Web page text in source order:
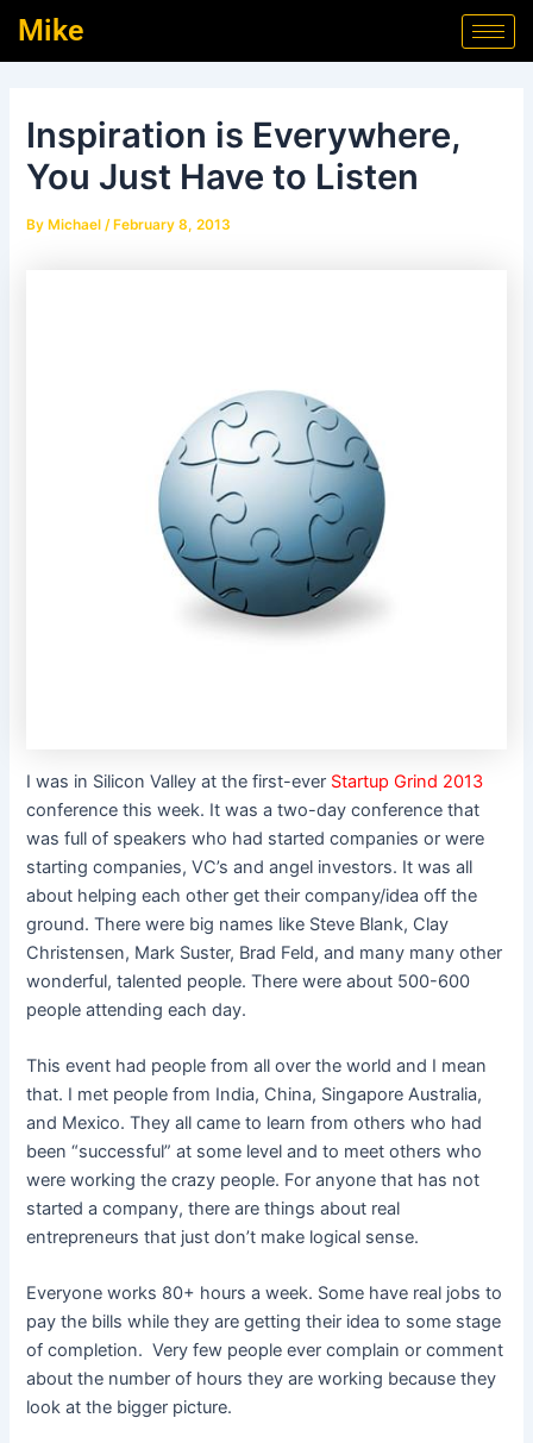
Mike
Inspiration is Everywhere,
You Just Have to Listen
ByMichael /February 8, 2013
I was in Silicon Valley at the first-ever Startup Grind 2013
conference this week. It was a two-day conference that
was full of speakers who had started companies or were
starting companies, VC’s and angel investors. It was all
about helping each other get their company/idea off the
ground. There were big names like Steve Blank, Clay
Christensen, Mark Suster, Brad Feld, and many many other
wonderful, talented people. There were about 500-600
people attending each day.
This event had people from all over the world and I mean
that. I met people from India, China, Singapore Australia,
and Mexico. They all came to learn from others who had
been “successful” at some level and to meet others who
were working the crazy people. For anyone that has not
started a company, there are things about real
entrepreneurs that just don’t make logical sense.
Everyone works 80+ hours a week. Some have real jobs to
pay the bills while they are getting their idea to some stage
of completion. Very few people ever complain or comment
about the number of hours they are working because they
look at the bigger picture.
navigation